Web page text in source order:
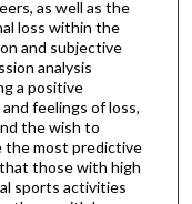
as well as the
loss within the
and subjective
analysis
a positive
feelings of loss,
the wish to
the most predictive
those with high
sports activities